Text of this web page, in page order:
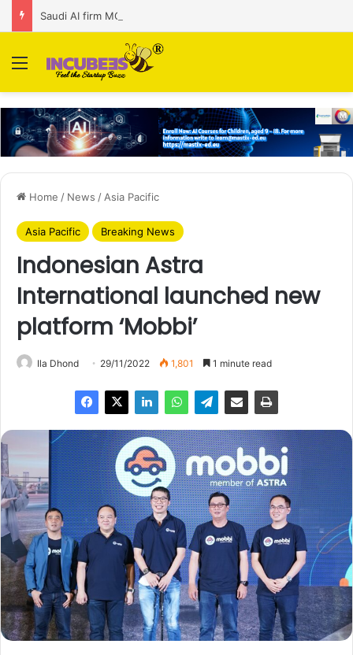
Menu
Home / News / Asia Pacific
Asia Pacific Breaking News
Indonesian Astra
International launched new
platform ‘Mobbi’
Ila Dhond 29/11/2022 1,801 1 minute read